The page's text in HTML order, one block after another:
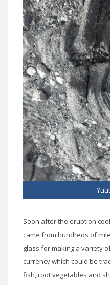
Soon after the eruption
came from hundreds of
glass for making a variety
currency which could be
fish, root vegetables and